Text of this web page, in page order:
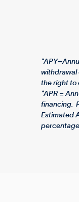
withdrawal
the right to
*APR =
financing.
Estimated